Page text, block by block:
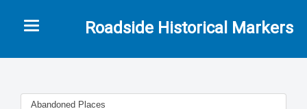
Roadside Historical Markers
Toggle navigation